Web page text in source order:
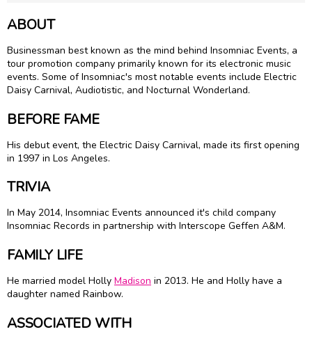
ABOUT
Businessman best known as the mind behind Insomniac Events, a
tour promotion company primarily known for its electronic music
events. Some of Insomniac's most notable events include Electric
Daisy Carnival, Audiotistic, and Nocturnal Wonderland.
BEFORE FAME
His debut event, the Electric Daisy Carnival, made its first opening
in 1997 in Los Angeles.
TRIVIA
In May 2014, Insomniac Events announced it's child company
Insomniac Records in partnership with Interscope Geffen A&M.
FAMILY LIFE
He married model Holly Madison in 2013. He and Holly have a
daughter named Rainbow.
ASSOCIATED WITH